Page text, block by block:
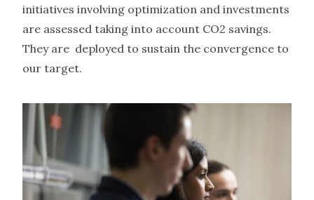
initiatives involving optimization and investments
are assessed taking into account CO2 savings.
They are deployed to sustain the convergence to
our target.